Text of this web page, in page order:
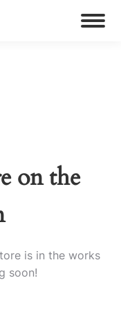
on the
is in the works
soon!